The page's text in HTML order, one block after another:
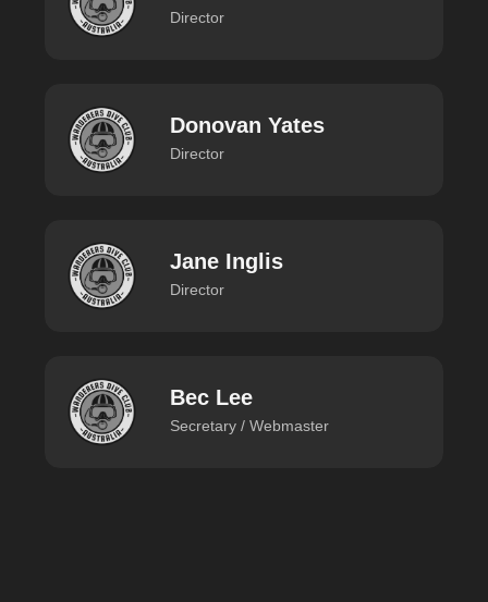
Director
Donovan Yates
Director
Jane Inglis
Director
Bec Lee
Secretary / Webmaster